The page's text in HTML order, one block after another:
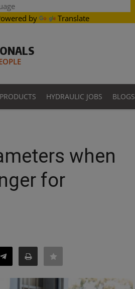
by Translate
HYDRAULIC JOBS BLOGS
when
for